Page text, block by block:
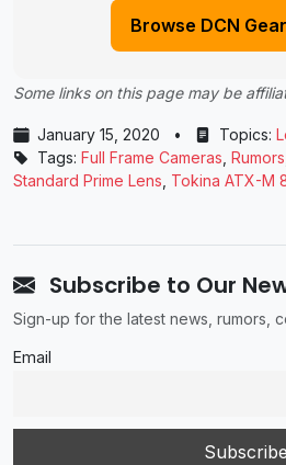
Browse DCN
Some links on this page may be
January 15, 2020 • Topics:
Tags: Full Frame Cameras Rumors
Standard Prime Lens Tokina ATX-M
Subscribe to Our
Sign-up for the latest news, rumors,
Email